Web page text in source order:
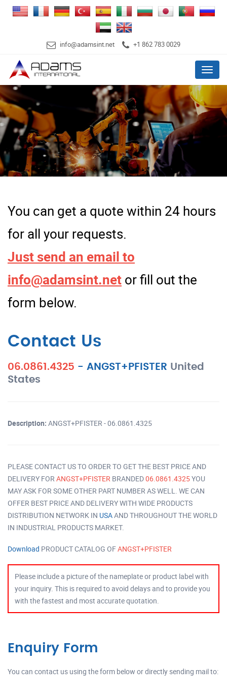
info@adamsint.net +1 862 783 0029
Menu
You can get a quote within 24 hours
for all your requests.
Just send an email to
info@adamsint.net or fill out the
form below.
Contact Us
06.0861.4325 - ANGST+PFISTER United
States
Description: ANGST+PFISTER - 06.0861.4325
PLEASE CONTACT US TO ORDER TO GET THE BEST PRICE AND
DELIVERY FOR ANGST+PFISTER BRANDED06.0861.4325YOU
MAY ASK FOR SOME OTHER PART NUMBER AS WELL. WE CAN
OFFER BEST PRICE AND DELIVERY WITH WIDE PRODUCTS
DISTRIBUTION NETWORK IN USAAND THROUGHOUT THE WORLD
IN INDUSTRIAL PRODUCTS MARKET.
Download PRODUCT CATALOG OFANGST+PFISTER
Please include a picture of the nameplate or product label with
your inquiry. This is required to avoid delays and to provide you
with the fastest and most accurate quotation.
Enquiry Form
You can contact us using the form below or directly sending mail to: